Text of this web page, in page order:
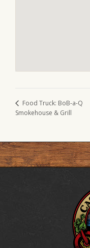
Food Truck: BoB-a-Q
Smokehouse & Grill